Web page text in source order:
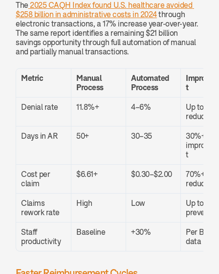
The 2025 CAQH Index found U.S. healthcare avoided
$258 billion in administrative costs in 2024 through
electronic transactions, a 17% increase year-over-year.
The same report identifies a remaining $21 billion
savings opportunity through full automation of manual
and partially manual transactions.
Metric
Manual
Process
Automated
Process
t
Denial rate 11.8%+ 4–6%
Up to
reduction
Days in AR 50+ 30–35
30%+
t
Cost per
claim
$6.61+ $0.30–$2.00
70%+
reduction
Claims
rework rate
High Low
Up to
Staff
productivity
Baseline +30%
Per
data